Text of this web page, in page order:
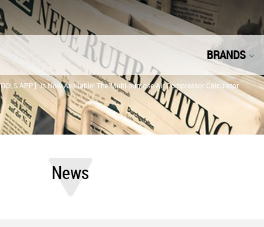
BRANDS
APP】is Now Available! The Multi-purpose Air Compressor Calculator
News